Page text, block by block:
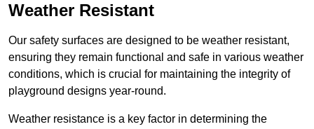
Weather Resistant
Our safety surfaces are designed to be weather resistant,
ensuring they remain functional and safe in various weather
conditions, which is crucial for maintaining the integrity of
playground designs year-round.
Weather resistance is a key factor in determining the